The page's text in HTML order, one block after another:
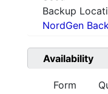
Backup
NordGen
Availability
Form